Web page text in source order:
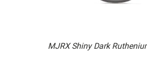
MJRX Shiny Dark